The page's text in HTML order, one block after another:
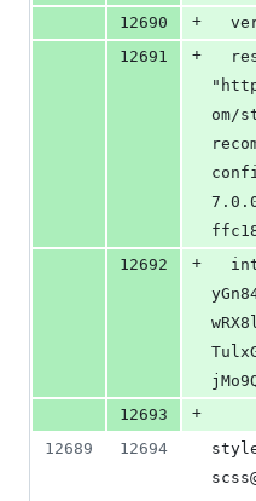
12690
+
12691
+
om/
12692
+
12693
+
12689
12694